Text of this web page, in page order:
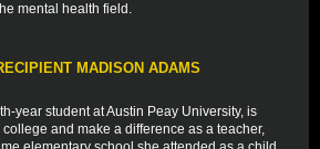
mental health field.
MADISON ADAMS
year student at Austin Peay University, is
and make a difference as a teacher,